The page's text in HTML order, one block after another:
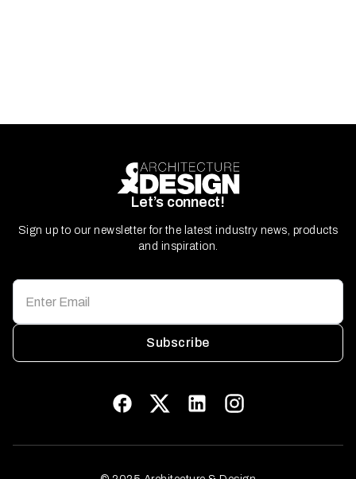
Let’s connect!
Sign up to our newsletter for the latest industry news, products
and inspiration.
Subscribe